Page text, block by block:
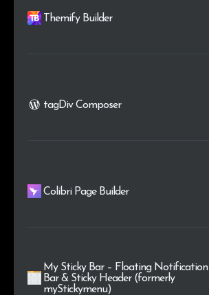
Themify Builder
tagDiv Composer
Colibri Page Builder
My Sticky Bar – Floating Notification
Bar & Sticky Header (formerly
myStickymenu)